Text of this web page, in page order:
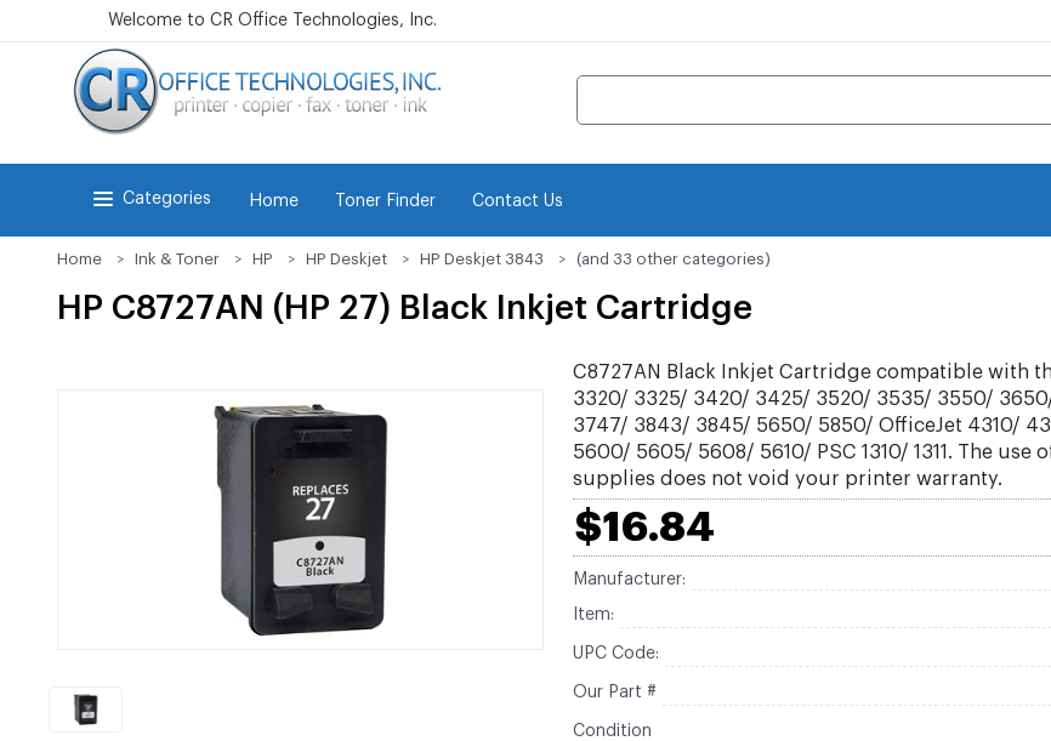
Welcome to CR Office Technologies, Inc.
Categories Home Toner Finder Contact Us
Home Ink & Toner HP HP Deskjet HP Deskjet 3843 (and 33 other categories)
HP C8727AN (HP 27) Black Inkjet Cartridge
C8727AN Black Inkjet Cartridge compatible with
3320/ 3325/ 3420/ 3425/ 3520/ 3535/ 3550/
3747/ 3843/ 3845/ 5650/ 5850/ OfficeJet 4310/
5600/ 5605/ 5608/ 5610/ PSC 1310/ 1311. The use
supplies does not void your printer warranty.
$16.84
Manufacturer:
Item:
UPC Code:
Our Part #
Condition